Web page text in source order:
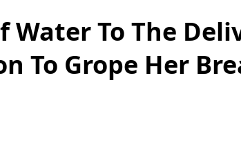
Water To The
To Grope Her